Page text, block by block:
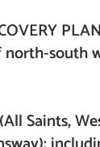
south
Saints,